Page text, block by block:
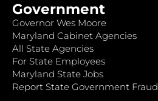
Government
Governor Wes Moore
Maryland Cabinet Agencies
All State Agencies
For State Employees
Maryland State Jobs
Report State Government Fraud